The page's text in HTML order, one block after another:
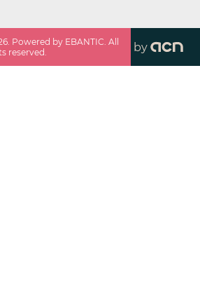
. Powered by EBANTIC. All
reserved.
by